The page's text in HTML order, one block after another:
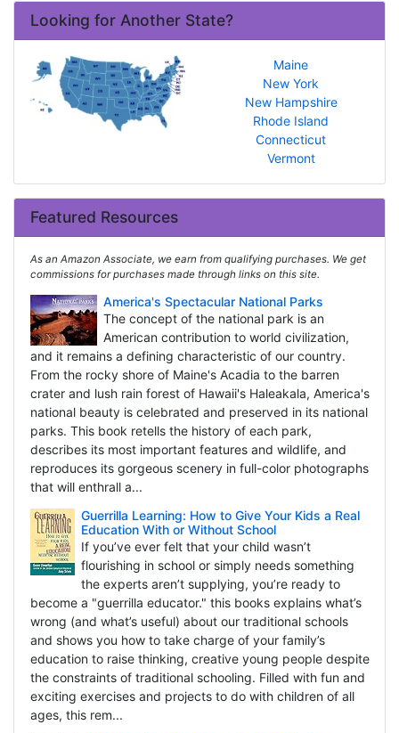
Looking for Another State?
Maine
New York
New Hampshire
Rhode Island
Connecticut
Vermont
Featured Resources
As an Amazon Associate, we earn from qualifying purchases. We get
commissions for purchases made through links on this site.
America's Spectacular National Parks
The concept of the national park is an
American contribution to world civilization,
and it remains a defining characteristic of our country.
From the rocky shore of Maine's Acadia to the barren
crater and lush rain forest of Hawaii's Haleakala, America's
national beauty is celebrated and preserved in its national
parks. This book retells the history of each park,
describes its most important features and wildlife, and
reproduces its gorgeous scenery in full-color photographs
that will enthrall a...
Guerrilla Learning: How to Give Your Kids a Real
Education With or Without School
If you’ve ever felt that your child wasn’t
flourishing in school or simply needs something
the experts aren’t supplying, you’re ready to
become a "guerrilla educator." this books explains what’s
wrong (and what’s useful) about our traditional schools
and shows you how to take charge of your family’s
education to raise thinking, creative young people despite
the constraints of traditional schooling. Filled with fun and
exciting exercises and projects to do with children of all
ages, this rem...